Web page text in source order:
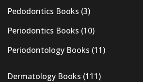
Pedodontics Books (3)
Periodontics Books (10)
Periodontology Books (11)
Dermatology Books (111)